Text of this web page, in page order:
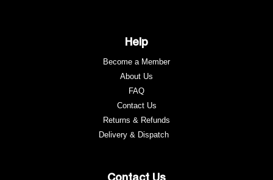
Help
Become a Member
About Us
FAQ
Contact Us
Returns & Refunds
Delivery & Dispatch
Contact Us